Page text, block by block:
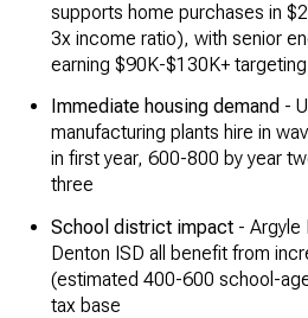
supports home purchases in
3x income ratio), with senior
earning $90K-$130K+
Immediate housing demand -
manufacturing plants hire in
in first year, 600-800 by year
three
School district impact- Argyle
Denton ISD all benefit from
(estimated 400-600 school-
tax base